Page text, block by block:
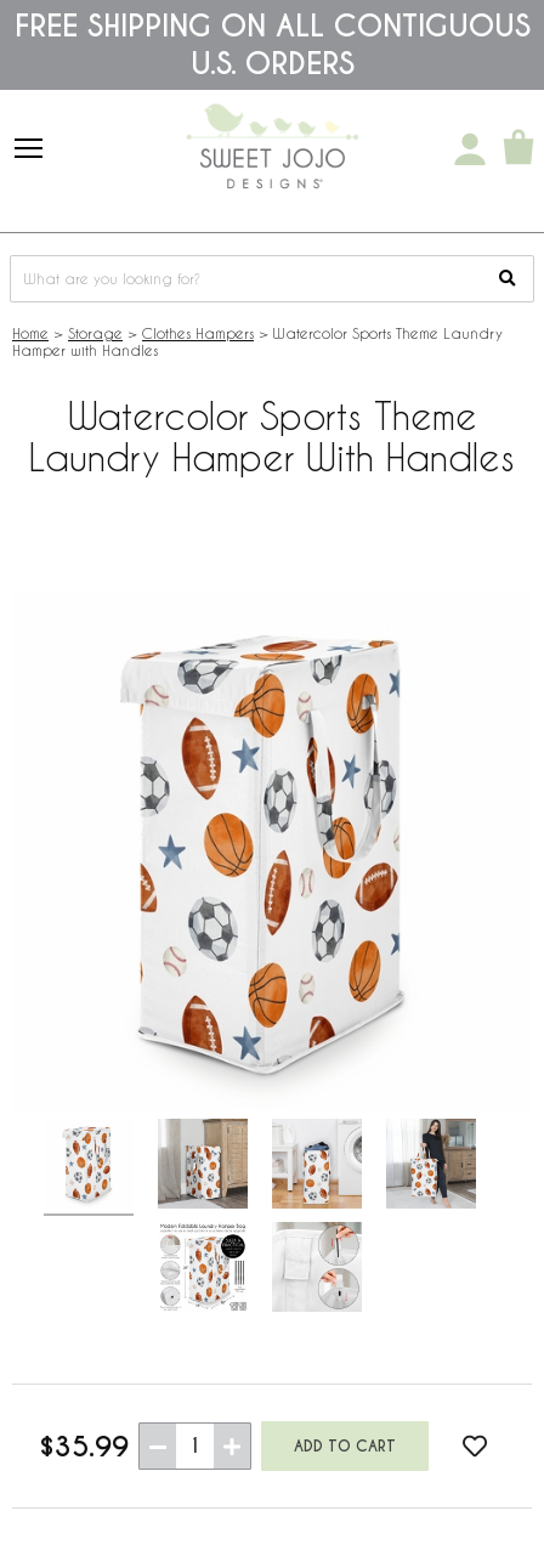
Please
note:
accessibility
FREE SHIPPING ON ALL CONTIGUOUS
U.S. ORDERS
Home > Storage > Clothes Hampers > Watercolor Sports Theme Laundry
Hamper with Handles
Watercolor Sports Theme
Laundry Hamper With Handles
$35.99 1